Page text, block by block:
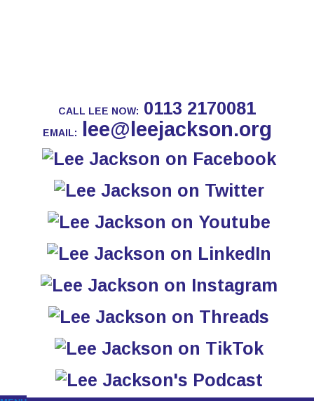
CALL LEE NOW: 0113 2170081
EMAIL: lee@leejackson.org